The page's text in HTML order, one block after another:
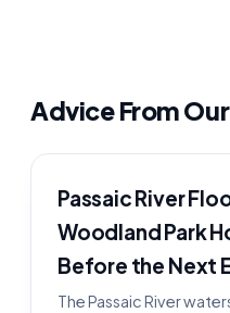
Advice From
Passaic River
Woodland Park
Before the Next
The Passaic River